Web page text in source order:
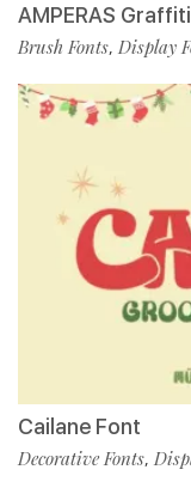
AMPERAS
Brush Fonts, Display
Cailane Font
Decorative Fonts,